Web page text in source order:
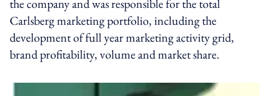
the company and was responsible for the total
Carlsberg marketing portfolio, including the
development of full year marketing activity grid,
brand profitability, volume and market share.